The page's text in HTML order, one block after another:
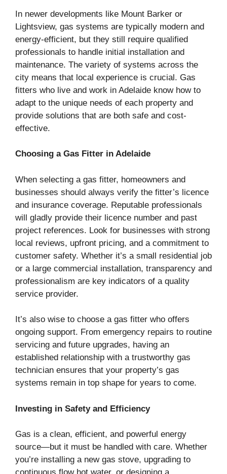
In newer developments like Mount Barker or
Lightsview, gas systems are typically modern and
energy-efficient, but they still require qualified
professionals to handle initial installation and
maintenance. The variety of systems across the
city means that local experience is crucial. Gas
fitters who live and work in Adelaide know how to
adapt to the unique needs of each property and
provide solutions that are both safe and cost-
effective.
Choosing a Gas Fitter in Adelaide
When selecting a gas fitter, homeowners and
businesses should always verify the fitter’s licence
and insurance coverage. Reputable professionals
will gladly provide their licence number and past
project references. Look for businesses with strong
local reviews, upfront pricing, and a commitment to
customer safety. Whether it’s a small residential job
or a large commercial installation, transparency and
professionalism are key indicators of a quality
service provider.
It’s also wise to choose a gas fitter who offers
ongoing support. From emergency repairs to routine
servicing and future upgrades, having an
established relationship with a trustworthy gas
technician ensures that your property’s gas
systems remain in top shape for years to come.
Investing in Safety and Efficiency
Gas is a clean, efficient, and powerful energy
source—but it must be handled with care. Whether
you’re installing a new gas stove, upgrading to